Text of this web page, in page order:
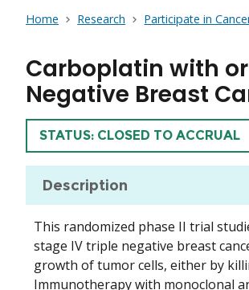
Home Research Participate in
Carboplatin with
Negative Breast
TRIAL
STATUS: CLOSED TO ACCRUAL
Description
This randomized phase II trial
stage IV triple negative breast
growth of tumor cells, either by
Immunotherapy with monoclonal